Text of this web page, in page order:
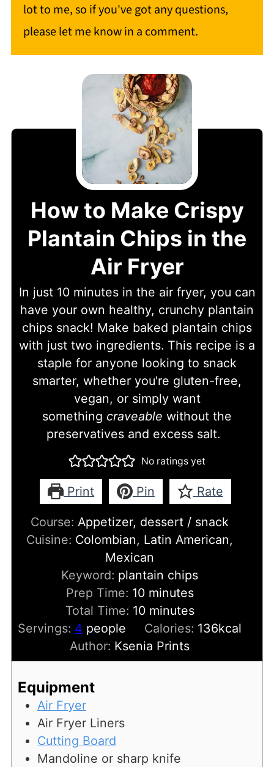
lot to me, so if you've got any questions,
please let me know in a comment.
How to Make Crispy
Plantain Chips in the
Air Fryer
In just 10 minutes in the air fryer, you can
have your own healthy, crunchy plantain
chips snack! Make baked plantain chips
with just two ingredients. This recipe is a
staple for anyone looking to snack
smarter, whether you're gluten-free,
vegan, or simply want
something craveable without the
preservatives and excess salt.
No ratings yet
Print Pin Rate
Course: Appetizer, dessert / snack
Cuisine: Colombian, Latin American,
Mexican
Keyword: plantain chips
Prep Time: 10minutes
minutes
Total Time: 10minutes
minutes
Servings: 4 people Calories: 136kcal
Author: Ksenia Prints
Equipment
Air Fryer
Air Fryer Liners
Cutting Board
Mandoline or sharp knife